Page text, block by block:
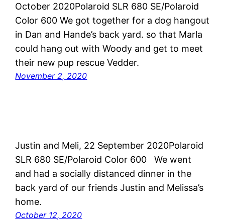
October 2020Polaroid SLR 680 SE/Polaroid
Color 600 We got together for a dog hangout
in Dan and Hande’s back yard. so that Marla
could hang out with Woody and get to meet
their new pup rescue Vedder.
November 2, 2020
Justin and Meli, 22 September 2020Polaroid
SLR 680 SE/Polaroid Color 600 We went
and had a socially distanced dinner in the
back yard of our friends Justin and Melissa’s
home.
October 12, 2020